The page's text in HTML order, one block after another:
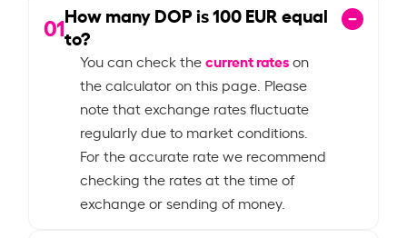
01How many DOP is100EUR equal
to?
You can check thecurrent rateson
the calculator on this page. Please
note that exchange rates fluctuate
regularly due to market conditions.
For the accurate rate we recommend
checking the rates at the time of
exchange or sending of money.